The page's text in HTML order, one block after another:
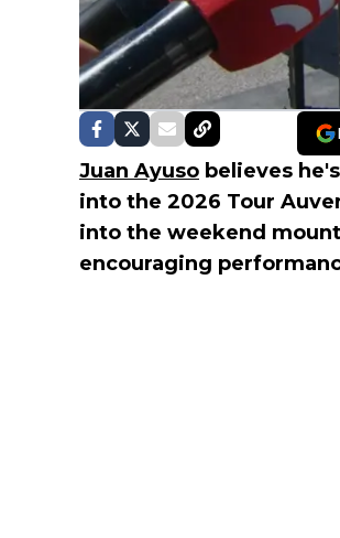
Juan Ayuso believes
into the 2026 Tour
into the weekend
encouraging